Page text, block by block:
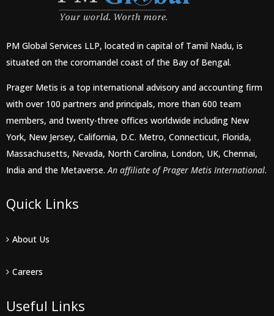
PM Global Services LLP, located in capital of Tamil Nadu, is
situated on the coromandel coast of the Bay of Bengal.
Prager Metis is a top international advisory and accounting firm
with over 100 partners and principals, more than 600 team
members, and twenty-three offices worldwide including New
York, New Jersey, California, D.C. Metro, Connecticut, Florida,
Massachusetts, Nevada, North Carolina, London, UK, Chennai,
India and the Metaverse.An affiliate of Prager Metis International.
Quick Links
About Us
Careers
Useful Links